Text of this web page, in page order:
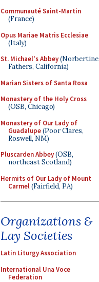
Communauté Saint-Martin
(France)
Opus Mariae Matris Ecclesiae
(Italy)
St. Michael's Abbey(Norbertine
Fathers, California)
Marian Sisters of Santa Rosa
Monastery of the Holy Cross
(OSB, Chicago)
Monastery of Our Lady of
Guadalupe(Poor Clares,
Roswell, NM)
Pluscarden Abbey(OSB,
northeast Scotland)
Hermits of Our Lady of Mount
Carmel(Fairfield, PA)
Organizations &
Lay Societies
Latin Liturgy Association
International Una Voce
Federation